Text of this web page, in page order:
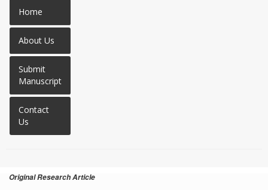
Home
About Us
Submit
Manuscript
Contact
Us
Original Research Article